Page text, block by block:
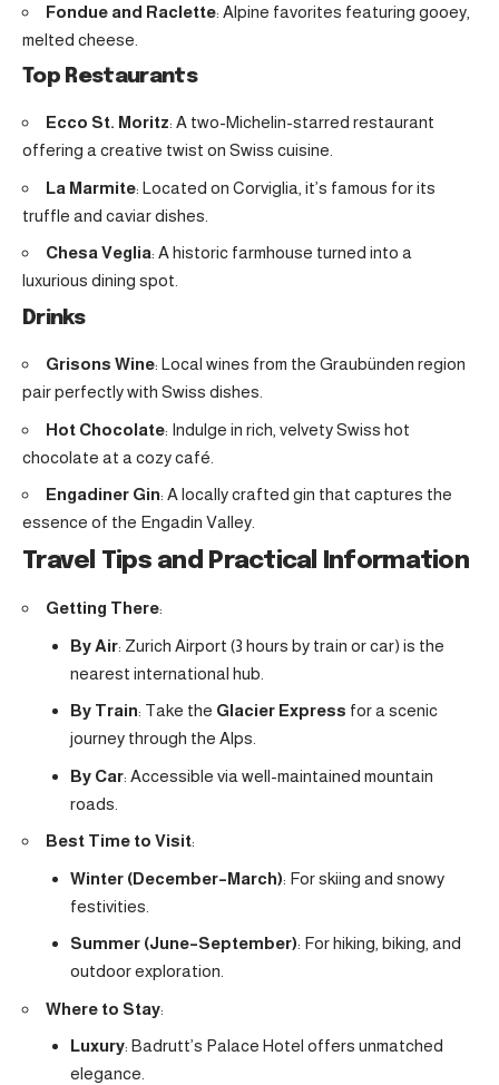
Fondue and Raclette: Alpine favorites featuring gooey,
melted cheese.
Top Restaurants
Ecco St. Moritz: A two-Michelin-starred restaurant
offering a creative twist on Swiss cuisine.
La Marmite: Located on Corviglia, it’s famous for its
truffle and caviar dishes.
Chesa Veglia: A historic farmhouse turned into a
luxurious dining spot.
Drinks
Grisons Wine: Local wines from the Graubünden region
pair perfectly with Swiss dishes.
Hot Chocolate: Indulge in rich, velvety Swiss hot
chocolate at a cozy café.
Engadiner Gin: A locally crafted gin that captures the
essence of the Engadin Valley.
Travel Tips and Practical Information
Getting There:
By Air: Zurich Airport (3 hours by train or car) is the
nearest international hub.
By Train: Take the Glacier Express for a scenic
journey through the Alps.
By Car: Accessible via well-maintained mountain
roads.
Best Time to Visit:
Winter (December–March): For skiing and snowy
festivities.
Summer (June–September): For hiking, biking, and
outdoor exploration.
Where to Stay:
Luxury: Badrutt’s Palace Hotel offers unmatched
elegance.